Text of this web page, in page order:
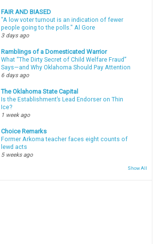
FAIR AND BIASED
"A low voter turnout is an indication of fewer
people going to the polls." Al Gore
3 days ago
Ramblings of a Domesticated Warrior
What “The Dirty Secret of Child Welfare Fraud”
Says—and Why Oklahoma Should Pay Attention
6 days ago
The Oklahoma State Capital
Is the Establishment’s Lead Endorser on Thin
Ice?
1 week ago
Choice Remarks
Former Arkoma teacher faces eight counts of
lewd acts
5 weeks ago
Show All